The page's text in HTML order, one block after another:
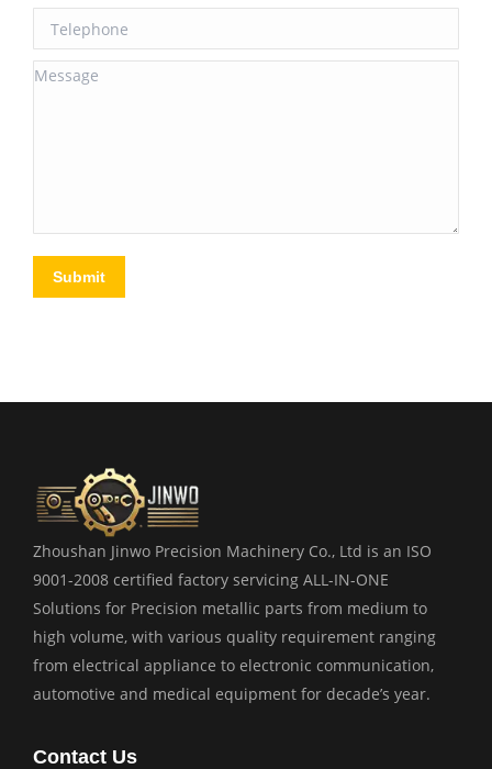
Telephone
Message
Submit
Zhoushan Jinwo Precision Machinery Co., Ltd is an ISO
9001-2008 certified factory servicing ALL-IN-ONE
Solutions for Precision metallic parts from medium to
high volume, with various quality requirement ranging
from electrical appliance to electronic communication,
automotive and medical equipment for decade’s year.
Contact Us